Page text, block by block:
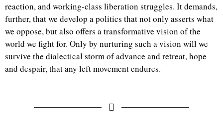
reaction, and working-class liberation struggles. It demands,
further, that we develop a politics that not only asserts what
we oppose, but also offers a transformative vision of the
world we fight for. Only by nurturing such a vision will we
survive the dialectical storm of advance and retreat, hope
and despair, that any left movement endures.